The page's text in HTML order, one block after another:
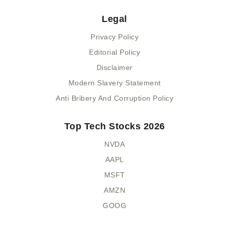
Legal
Privacy Policy
Editorial Policy
Disclaimer
Modern Slavery Statement
Anti Bribery And Corruption Policy
Top Tech Stocks 2026
NVDA
AAPL
MSFT
AMZN
GOOG